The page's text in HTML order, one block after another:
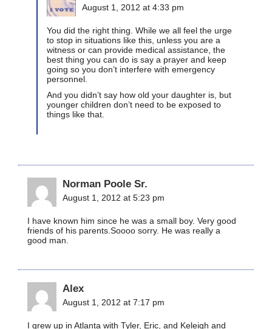
August 1, 2012 at 4:33 pm
You did the right thing. While we all feel the urge
to stop in situations like this, unless you are a
witness or can provide medical assistance, the
best thing you can do is say a prayer and keep
going so you don’t interfere with emergency
personnel.
And you didn’t say how old your daughter is, but
younger children don’t need to be exposed to
things like that.
Norman Poole Sr.
August 1, 2012 at 5:23 pm
I have known him since he was a small boy. Very good
friends of his parents.Soooo sorry. He was really a
good man.
Alex
August 1, 2012 at 7:17 pm
I grew up in Atlanta with Tyler, Eric, and Keleigh and